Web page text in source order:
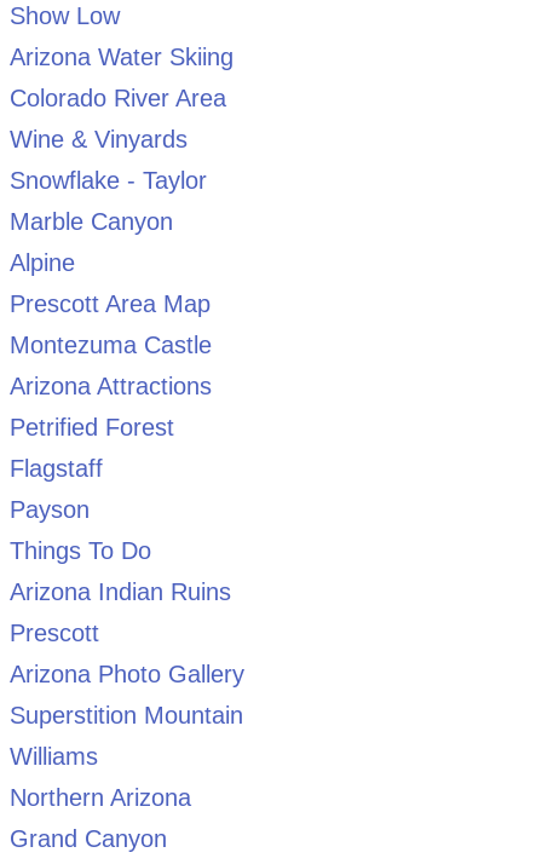
Show Low
Arizona Water Skiing
Colorado River Area
Wine & Vinyards
Snowflake - Taylor
Marble Canyon
Alpine
Prescott Area Map
Montezuma Castle
Arizona Attractions
Petrified Forest
Flagstaff
Payson
Things To Do
Arizona Indian Ruins
Prescott
Arizona Photo Gallery
Superstition Mountain
Williams
Northern Arizona
Grand Canyon